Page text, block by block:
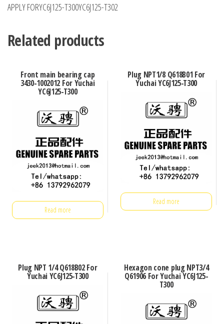
APPLY FORYC6J125-T300YC6J125-T302
Related products
Front main bearing cap
3430-1002012 For Yuchai
YC6J125-T300
Read more
Plug NPT1/8 Q618B01 For
Yuchai YC6J125-T300
Read more
Plug NPT 1/4 Q618B02 For
Yuchai YC6J125-T300
Hexagon cone plug NPT3/4
Q61906 For Yuchai YC6J125-
T300